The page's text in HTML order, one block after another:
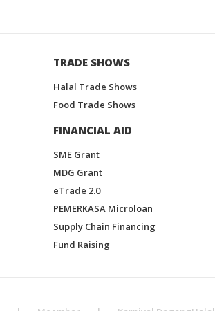
TRADE SHOWS
Halal Trade Shows
Food Trade Shows
FINANCIAL AID
SME Grant
MDG Grant
eTrade 2.0
PEMERKASA Microloan
Supply Chain Financing
Fund Raising